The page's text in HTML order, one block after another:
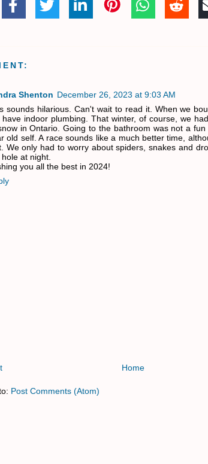
Shenton December 26, 2023 at 9:03 AM
sounds hilarious. Can't wait to read it. When we
have indoor plumbing. That winter, of course, we
in Ontario. Going to the bathroom was not a
old self. A race sounds like a much better time,
We only had to worry about spiders, snakes and
at night.
you all the best in 2024!
Home
Post Comments (Atom)